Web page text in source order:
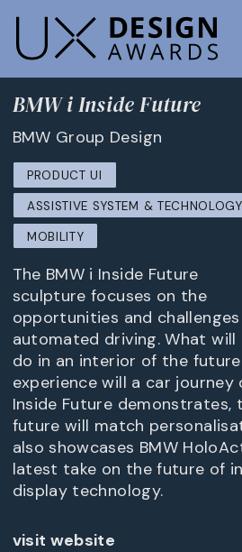
BMW i Inside Future
BMW Group Design
PRODUCT UI
ASSISTIVE SYSTEM & TECHNOLOGY
MOBILITY
The BMW i Inside Future
sculpture focuses on the
opportunities and
automated driving. What
do in an interior of the
experience will a car journey
Inside Future demonstrates,
future will match
also showcases BMW
latest take on the future of
display technology.
visit website